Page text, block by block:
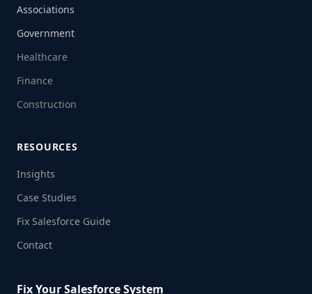
Associations
Government
Healthcare
Finance
Construction
RESOURCES
Insights
Case Studies
Fix Salesforce Guide
Contact
Fix Your Salesforce System